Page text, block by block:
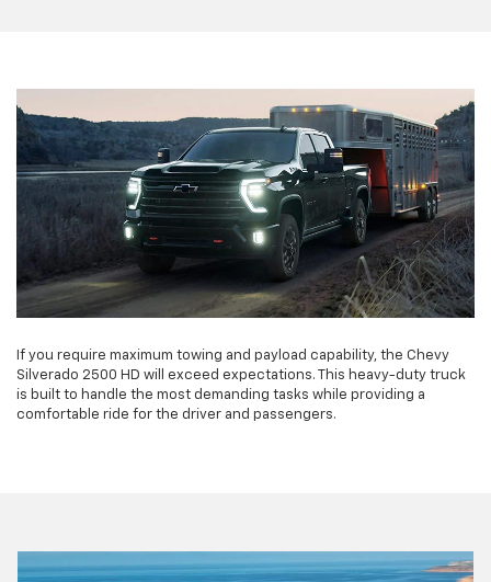
If you require maximum towing and payload capability, the Chevy
Silverado 2500 HD will exceed expectations. This heavy-duty truck
is built to handle the most demanding tasks while providing a
comfortable ride for the driver and passengers.